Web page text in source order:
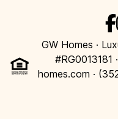
GW Homes ·
#RG0013181
homes.com ·